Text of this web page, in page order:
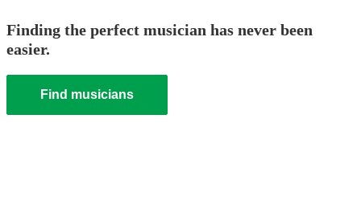
Finding the perfect musician has never been
easier.
Find musicians